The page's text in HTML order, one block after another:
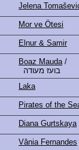
Jelena
Mor ve Ötesi
Elnur & Samir
Boaz Mauda /
בועז מעודה
Laka
Pirates of the
Diana Gurtskaya
Vânia Fernandes